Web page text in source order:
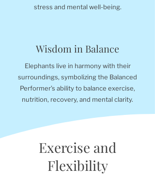
stress and mental well-being.
Wisdom in Balance
Elephants live in harmony with their
surroundings, symbolizing the Balanced
Performer’s ability to balance exercise,
nutrition, recovery, and mental clarity.
Exercise and
Flexibility